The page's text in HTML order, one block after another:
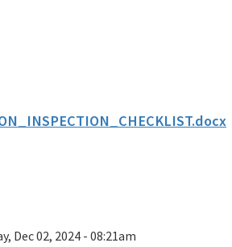
Dec 02, 2024 - 08:21am